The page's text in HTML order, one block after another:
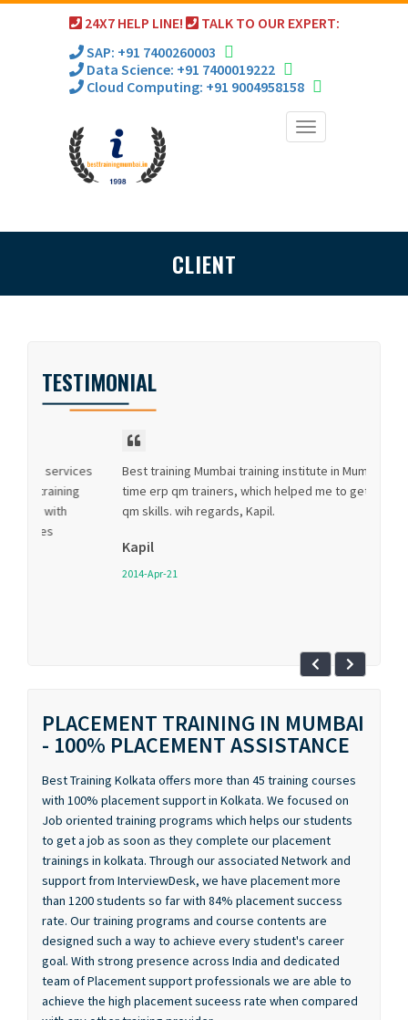
24X7 HELP LINE!
TALK TO OUR EXPERT:
SAP: +91 7400260003
Data Science: +91 7400019222
Cloud Computing: +91 9004958158
Toggle
CLIENT
TESTIMONIAL
Best training Mumbai training institute in Mumbai has real
time erp qm trainers, which helped me to get most erp
qm skills. wih regards, Kapil.
PLACEMENT TRAINING IN MUMBAI
Best Training Kolkata offers more than 45 training courses
Job oriented training programs which helps our students
to get a job as soon as they complete our placement
trainings in kolkata. Through our associated Network and
support from InterviewDesk, we have placement more
than 1200 students so far with 84% placement success
rate. Our training programs and course contents are
designed such a way to achieve every student's career
goal. With strong presence across India and dedicated
team of Placement support professionals we are able to
achieve the high placement suceess rate when compared
with any other training provider.